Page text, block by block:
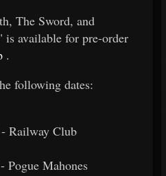
The Sword, and
available for pre-order
.
following dates:
Railway Club
Pogue Mahones